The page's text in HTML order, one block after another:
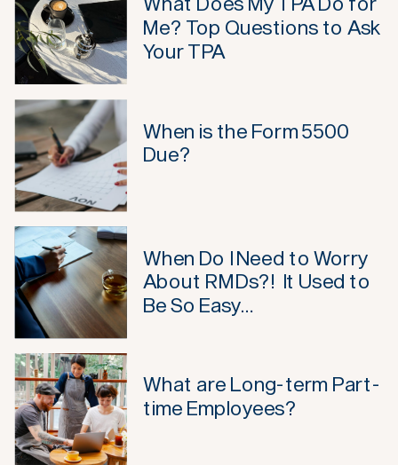
Me? Top Questions to Ask
Your TPA
When is the Form 5500
Due?
When Do I Need to Worry
About RMDs?! It Used to
Be So Easy…
What are Long-term Part-
time Employees?